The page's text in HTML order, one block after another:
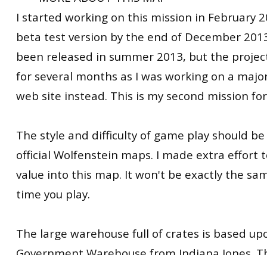
I started working on this mission in February
beta test version by the end of December
been released in summer 2013, but the
for several months as I was working on a
web site instead. This is my second mission
The style and difficulty of game play should
official Wolfenstein maps. I made extra effort
value into this map. It won't be exactly the
time you play.
The large warehouse full of crates is based